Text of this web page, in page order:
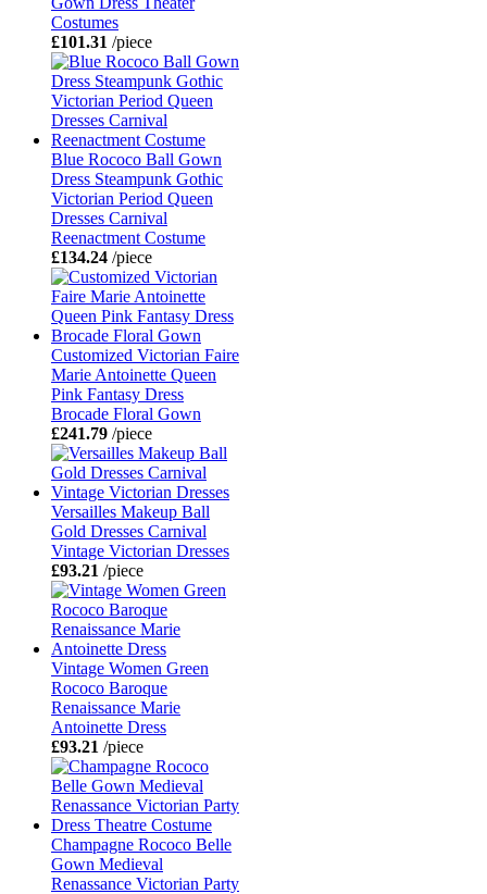
Costumes
£101.31 /piece
Blue Rococo Ball Gown
Dress Steampunk Gothic
Victorian Period Queen
Dresses Carnival
Reenactment Costume
£134.24 /piece
Customized Victorian Faire
Marie Antoinette Queen
Pink Fantasy Dress
Brocade Floral Gown
£241.79 /piece
Versailles Makeup Ball
Gold Dresses Carnival
Vintage Victorian Dresses
£93.21 /piece
Vintage Women Green
Rococo Baroque
Renaissance Marie
Antoinette Dress
£93.21 /piece
Champagne Rococo Belle
Gown Medieval
Renassance Victorian Party